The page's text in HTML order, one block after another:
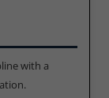
with a